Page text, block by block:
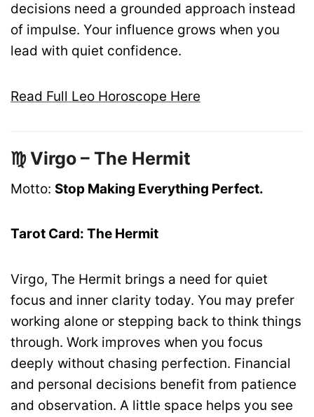
decisions need a grounded approach instead
of impulse. Your influence grows when you
lead with quiet confidence.
Read Full Leo Horoscope Here
♍ Virgo – The Hermit
Motto: Stop Making Everything Perfect.
Tarot Card: The Hermit
Virgo, The Hermit brings a need for quiet
focus and inner clarity today. You may prefer
working alone or stepping back to think things
through. Work improves when you focus
deeply without chasing perfection. Financial
and personal decisions benefit from patience
and observation. A little space helps you see